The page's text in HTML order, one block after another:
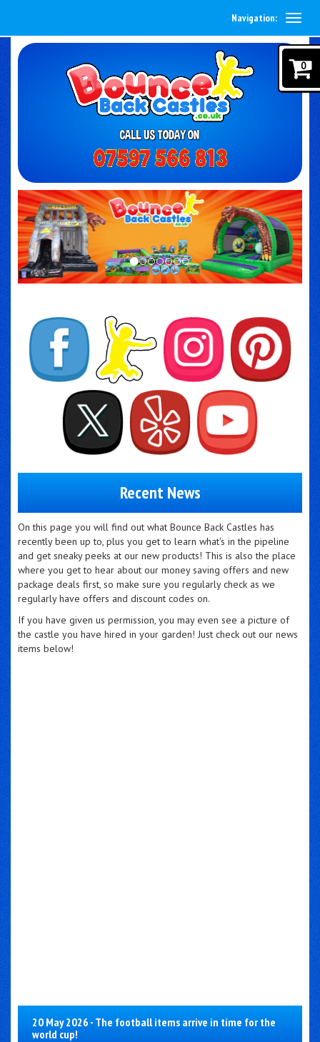
Navigation:
Recent News
On this page you will find out what Bounce Back Castles has
recently been up to, plus you get to learn what's in the pipeline
and get sneaky peeks at our new products! This is also the place
where you get to hear about our money saving offers and new
package deals first, so make sure you regularly check as we
regularly have offers and discount codes on.
If you have given us permission, you may even see a picture of
the castle you have hired in your garden! Just check out our news
items below!
20 May 2026 - The football items arrive in time for the
world cup!
0